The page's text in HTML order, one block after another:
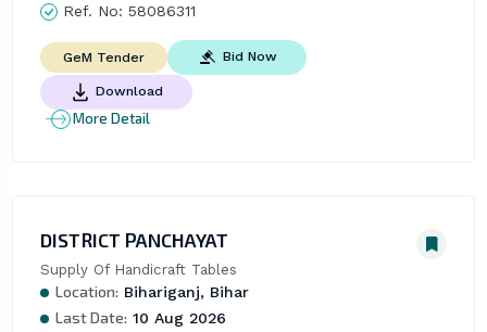
Ref. No: 58086311
GeM Tender Bid Now
Download
More Detail
DISTRICT PANCHAYAT
Supply Of Handicraft Tables
Location: Bihariganj, Bihar
Last Date: 10 Aug 2026